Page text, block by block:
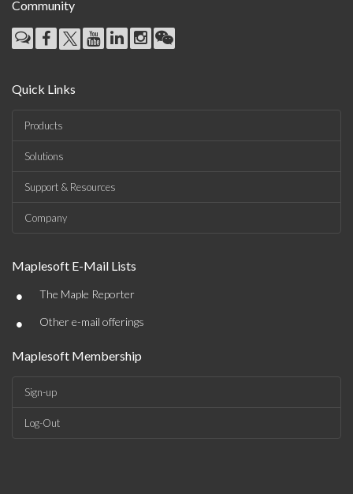
Community
Quick Links
Products
Solutions
Support & Resources
Company
Maplesoft E-Mail Lists
• The Maple Reporter
• Other e-mail offerings
Maplesoft Membership
Sign-up
Log-Out